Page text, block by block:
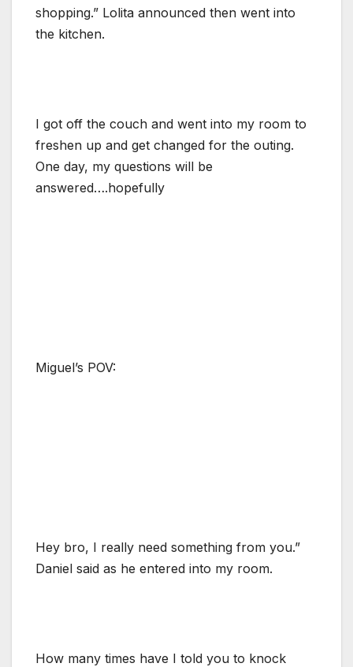
shopping.” Lolita announced then went into
the kitchen.
I got off the couch and went into my room to
freshen up and get changed for the outing.
One day, my questions will be
answered….hopefully
Miguel’s POV:
Hey bro, I really need something from you.”
Daniel said as he entered into my room.
How many times have I told you to knock